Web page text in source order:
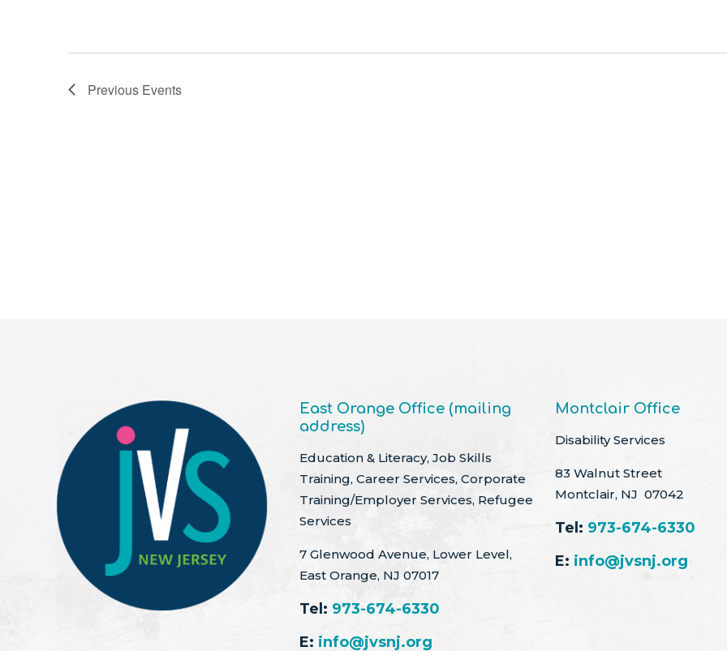
Previous Events
East Orange Office (mailing
address)
Education & Literacy, Job Skills
Training, Career Services, Corporate
Training/Employer Services, Refugee
Services
7 Glenwood Avenue, Lower Level,
East Orange, NJ 07017
Tel: 973-674-6330
E: info@jvsnj.org
Montclair Office
Disability Services
83 Walnut Street
Montclair, NJ 07042
Tel: 973-674-6330
E: info@jvsnj.org